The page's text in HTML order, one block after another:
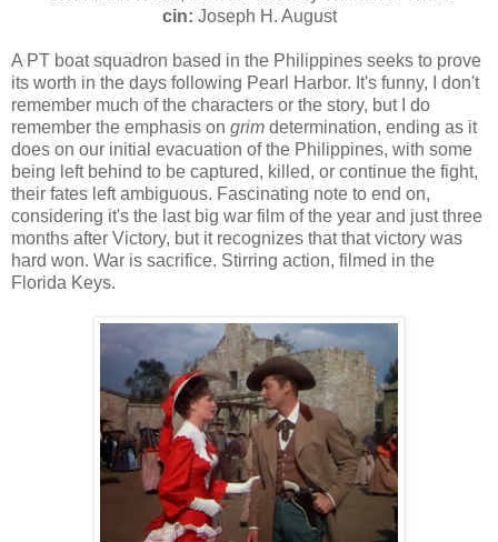
cin: Joseph H. August
A PT boat squadron based in the Philippines seeks to prove
its worth in the days following Pearl Harbor. It's funny, I don't
remember much of the characters or the story, but I do
remember the emphasis on grim determination, ending as it
does on our initial evacuation of the Philippines, with some
being left behind to be captured, killed, or continue the fight,
their fates left ambiguous. Fascinating note to end on,
considering it's the last big war film of the year and just three
months after Victory, but it recognizes that that victory was
hard won. War is sacrifice. Stirring action, filmed in the
Florida Keys.